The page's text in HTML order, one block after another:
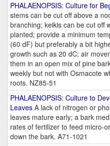
PHALAENOPSIS: Culture for
stems can be cut off above a
branching; keikis can be cut off
planted; provide a minimum
(60 dF) but preferably a bit
growth such as 20 dC; air
them in an open mix of pine
weekly but not with Osmacote
roots. NZ85-51
PHALAENOPSIS: Culture to
Leaves A lack of nitrogen or
leaves mature early; a bark
rates of fertilizer to feed micro-
down the bark. A71-1021